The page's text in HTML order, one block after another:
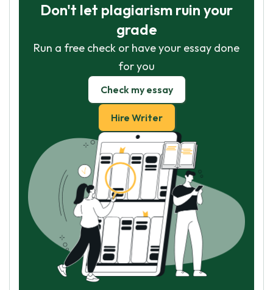
Don't let plagiarism ruin your
grade
Run a free check or have your essay done
for you
Check my essay
Hire Writer